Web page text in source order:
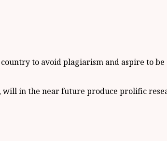
to avoid plagiarism and aspire to
will in the near future produce prolific